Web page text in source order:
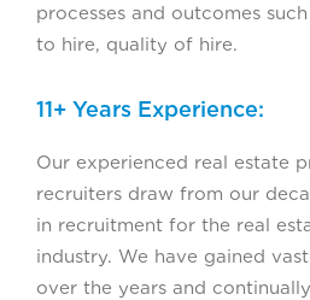
processes and outcomes
to hire, quality of hire.
11+ Years Experience:
Our experienced real estate
recruiters draw from our
in recruitment for the real
industry. We have gained
over the years and